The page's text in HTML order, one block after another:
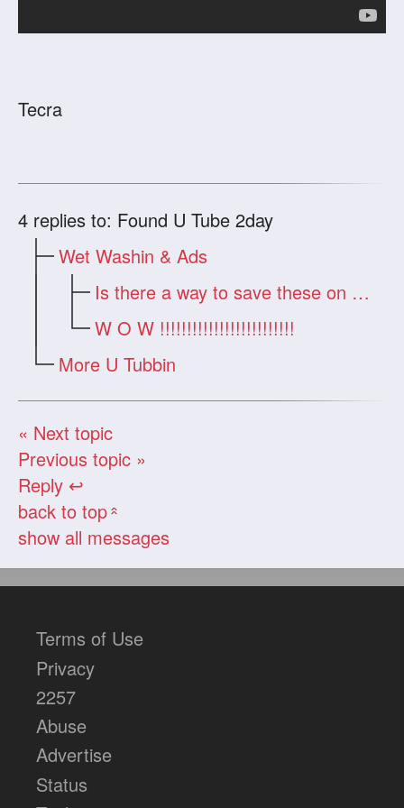
Tecra
4 replies to: Found U Tube 2day
Wet Washin & Ads
Is there a way to save these on my hard
W O W !!!!!!!!!!!!!!!!!!!!!!!!!
More U Tubbin
« Next topic
Previous topic »
Reply ↩
back to top«
show all messages
Terms of Use
Privacy
2257
Abuse
Advertise
Status